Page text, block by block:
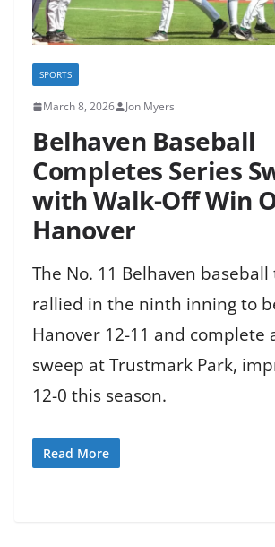
SPORTS
March 8, 2026 Jon Myers
Belhaven Baseball
Completes Series
with Walk-Off Win
Hanover
The No. 11 Belhaven baseball
rallied in the ninth inning to
Hanover 12-11 and complete
sweep at Trustmark Park,
12-0 this season.
Read More